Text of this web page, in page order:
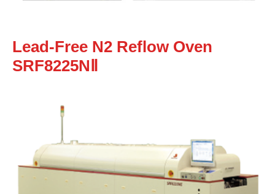
Lead-Free N2 Reflow Oven
SRF8225NⅡ